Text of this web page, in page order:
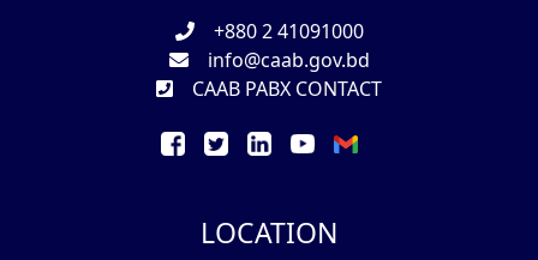
+880 2 41091000
info@caab.gov.bd
CAAB PABX CONTACT
LOCATION